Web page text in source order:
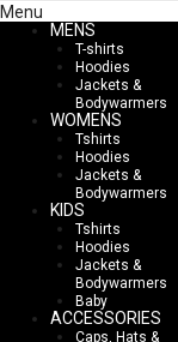
Menu
MENS
T-shirts
Hoodies
Jackets &
Bodywarmers
WOMENS
Tshirts
Hoodies
Jackets &
Bodywarmers
KIDS
Tshirts
Hoodies
Jackets &
Bodywarmers
Baby
ACCESSORIES
Caps, Hats &